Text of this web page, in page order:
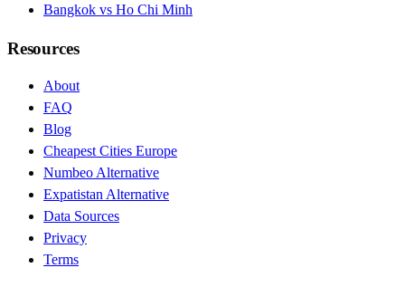
Bangkok vs Ho Chi Minh
Resources
About
FAQ
Blog
Cheapest Cities Europe
Numbeo Alternative
Expatistan Alternative
Data Sources
Privacy
Terms